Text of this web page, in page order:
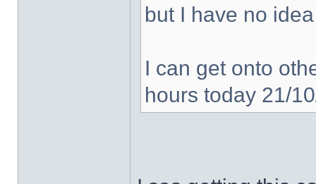
but I have no
I can get onto
hours today 21/